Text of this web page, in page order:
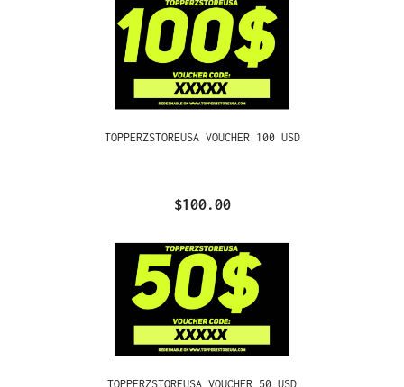
TOPPERZSTOREUSA VOUCHER 100 USD
$100.00
TOPPERZSTOREUSA VOUCHER 50 USD